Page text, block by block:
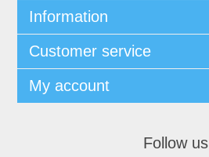
Information
Customer service
My account
Follow us